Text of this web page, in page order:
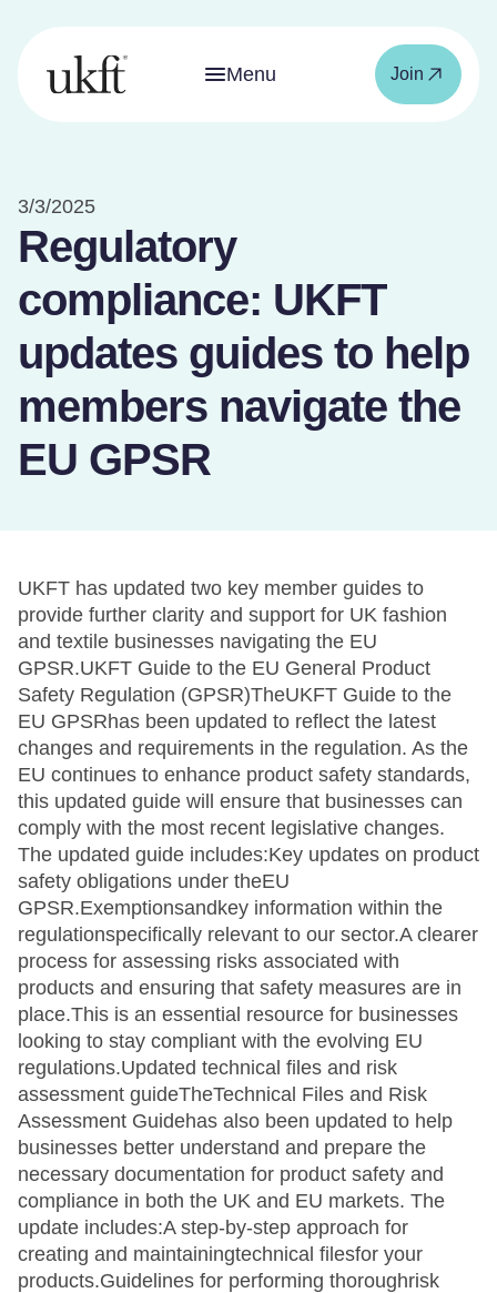
Menu Join
3/3/2025
Regulatory
compliance: UKFT
updates guides to help
members navigate the
EU GPSR
UKFT has updated two key member guides to
provide further clarity and support for UK fashion
and textile businesses navigating the EU
GPSR.UKFT Guide to the EU General Product
Safety Regulation (GPSR)TheUKFT Guide to the
EU GPSRhas been updated to reflect the latest
changes and requirements in the regulation. As the
EU continues to enhance product safety standards,
this updated guide will ensure that businesses can
comply with the most recent legislative changes.
The updated guide includes:Key updates on product
safety obligations under theEU
GPSR.Exemptionsandkey information within the
regulationspecifically relevant to our sector.A clearer
process for assessing risks associated with
products and ensuring that safety measures are in
place.This is an essential resource for businesses
looking to stay compliant with the evolving EU
regulations.Updated technical files and risk
assessment guideTheTechnical Files and Risk
Assessment Guidehas also been updated to help
businesses better understand and prepare the
necessary documentation for product safety and
compliance in both the UK and EU markets. The
update includes:A step-by-step approach for
creating and maintainingtechnical filesfor your
products.Guidelines for performing thoroughrisk